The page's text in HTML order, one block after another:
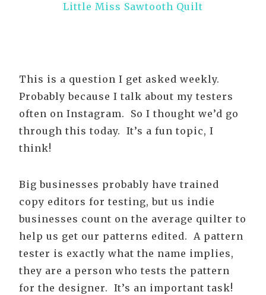
Little Miss Sawtooth Quilt
This is a question I get asked weekly.
Probably because I talk about my testers
often on Instagram. So I thought we’d go
through this today. It’s a fun topic, I
think!
Big businesses probably have trained
copy editors for testing, but us indie
businesses count on the average quilter to
help us get our patterns edited. A pattern
tester is exactly what the name implies,
they are a person who tests the pattern
for the designer. It’s an important task!